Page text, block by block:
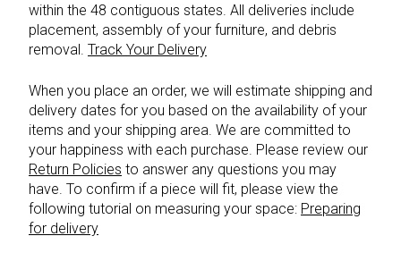
within the 48 contiguous states. All deliveries include
placement, assembly of your furniture, and debris
removal. Track Your Delivery
When you place an order, we will estimate shipping and
delivery dates for you based on the availability of your
items and your shipping area. We are committed to
your happiness with each purchase. Please review our
Return Policies to answer any questions you may
have. To confirm if a piece will fit, please view the
following tutorial on measuring your space: Preparing
for delivery